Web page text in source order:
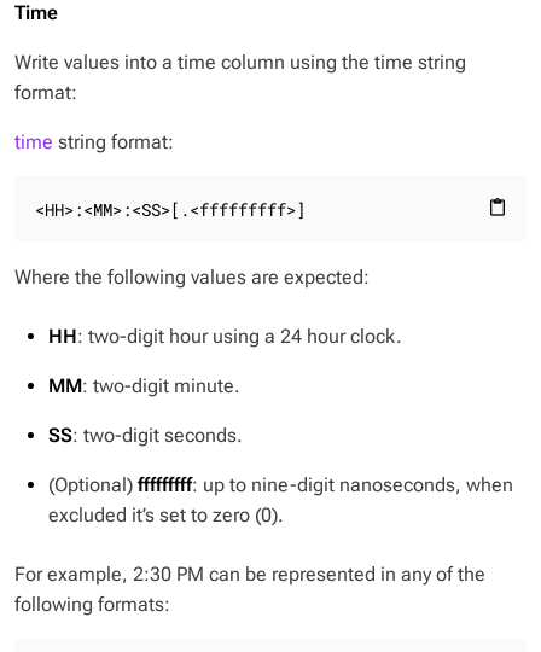
Time
Write values into a time column using the time string
format:
time string format:
content_paste
<HH>:<MM>:<SS>[.<fffffffff>]
Where the following values are expected:
HH: two-digit hour using a 24 hour clock.
MM: two-digit minute.
SS: two-digit seconds.
(Optional) fffffffff: up to nine-digit nanoseconds, when
excluded it’s set to zero (0).
For example, 2:30 PM can be represented in any of the
following formats: